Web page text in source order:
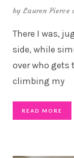
byLauren Pierce
There I was,
side, while
over who gets
climbing my
READ MORE